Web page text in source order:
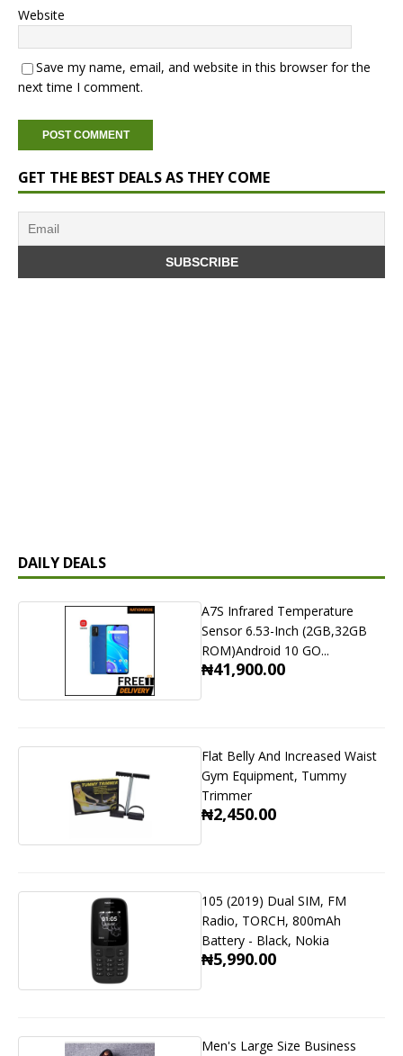
Website
Save my name, email, and website in this browser for the
next time I comment.
GET THE BEST DEALS AS THEY COME
DAILY DEALS
A7S Infrared Temperature
Sensor 6.53-Inch (2GB,32GB
ROM)Android 10 GO...
₦41,900.00
Flat Belly And Increased Waist
Gym Equipment, Tummy
Trimmer
₦2,450.00
105 (2019) Dual SIM, FM
Radio, TORCH, 800mAh
Battery - Black, Nokia
₦5,990.00
Men's Large Size Business